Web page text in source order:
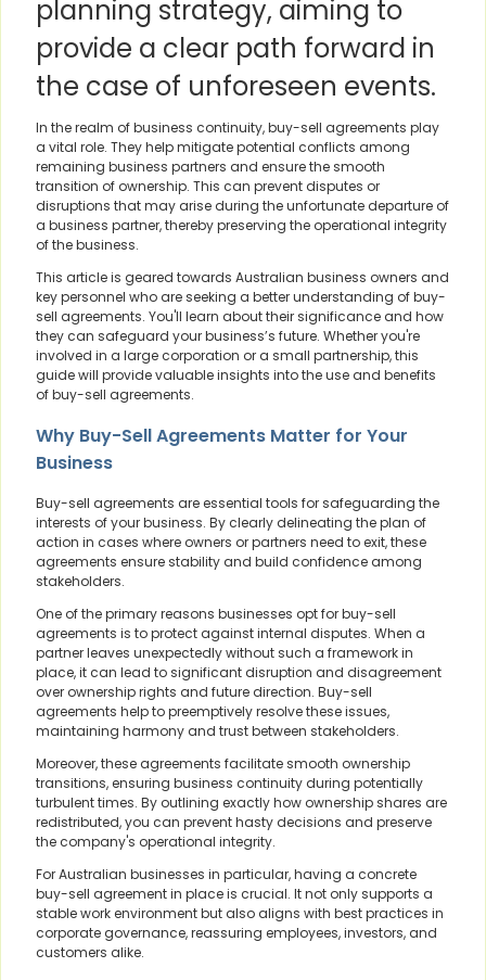
planning strategy, aiming to
provide a clear path forward in
the case of unforeseen events.
In the realm of business continuity, buy-sell agreements play
a vital role. They help mitigate potential conflicts among
remaining business partners and ensure the smooth
transition of ownership. This can prevent disputes or
disruptions that may arise during the unfortunate departure of
a business partner, thereby preserving the operational integrity
of the business.
This article is geared towards Australian business owners and
key personnel who are seeking a better understanding of buy-
sell agreements. You'll learn about their significance and how
they can safeguard your business’s future. Whether you're
involved in a large corporation or a small partnership, this
guide will provide valuable insights into the use and benefits
of buy-sell agreements.
Why Buy-Sell Agreements Matter for Your
Business
Buy-sell agreements are essential tools for safeguarding the
interests of your business. By clearly delineating the plan of
action in cases where owners or partners need to exit, these
agreements ensure stability and build confidence among
stakeholders.
One of the primary reasons businesses opt for buy-sell
agreements is to protect against internal disputes. When a
partner leaves unexpectedly without such a framework in
place, it can lead to significant disruption and disagreement
over ownership rights and future direction. Buy-sell
agreements help to preemptively resolve these issues,
maintaining harmony and trust between stakeholders.
Moreover, these agreements facilitate smooth ownership
transitions, ensuring business continuity during potentially
turbulent times. By outlining exactly how ownership shares are
redistributed, you can prevent hasty decisions and preserve
the company's operational integrity.
For Australian businesses in particular, having a concrete
buy-sell agreement in place is crucial. It not only supports a
stable work environment but also aligns with best practices in
corporate governance, reassuring employees, investors, and
customers alike.